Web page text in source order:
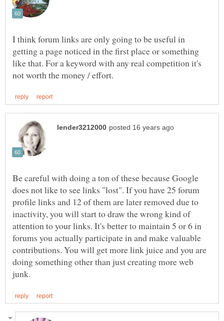
I think forum links are only going to be useful in
getting a page noticed in the first place or something
like that. For a keyword with any real competition it's
Be careful with doing a ton of these because Google
does not like to see links "lost". If you have 25 forum
profile links and 12 of them are later removed due to
inactivity, you will start to draw the wrong kind of
attention to your links. It's better to maintain 5 or 6 in
forums you actually participate in and make valuable
contributions. You will get more link juice and you are
doing something other than just creating more web